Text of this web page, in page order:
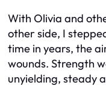
With Olivia and
other side, I
time in years, the
wounds. Strength
unyielding, steady